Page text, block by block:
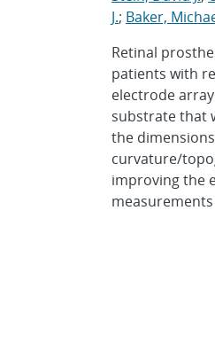
J.; Baker,
Retinal
patients with
electrode
substrate that
the
curvature/
improving the